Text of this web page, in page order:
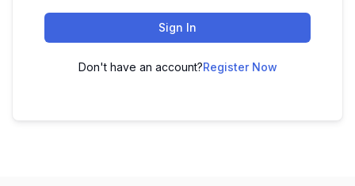
Sign In
Don't have an account?Register Now